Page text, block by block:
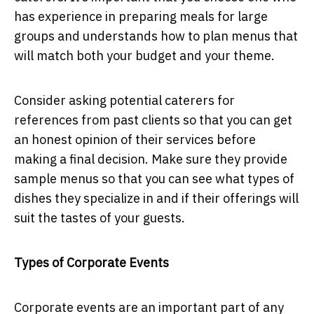
has experience in preparing meals for large
groups and understands how to plan menus that
will match both your budget and your theme.
Consider asking potential caterers for
references from past clients so that you can get
an honest opinion of their services before
making a final decision. Make sure they provide
sample menus so that you can see what types of
dishes they specialize in and if their offerings will
suit the tastes of your guests.
Types of Corporate Events
Corporate events are an important part of any